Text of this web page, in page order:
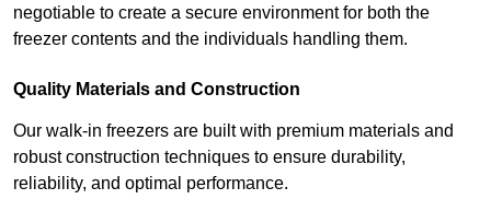
negotiable to create a secure environment for both the
freezer contents and the individuals handling them.
Quality Materials and Construction
Our walk-in freezers are built with premium materials and
robust construction techniques to ensure durability,
reliability, and optimal performance.